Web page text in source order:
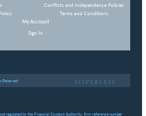
Conflicts and Independence Policies
Terms and Conditions
My Account
Sign In
Reserved
regulated by the Financial Conduct Authority, firm reference number